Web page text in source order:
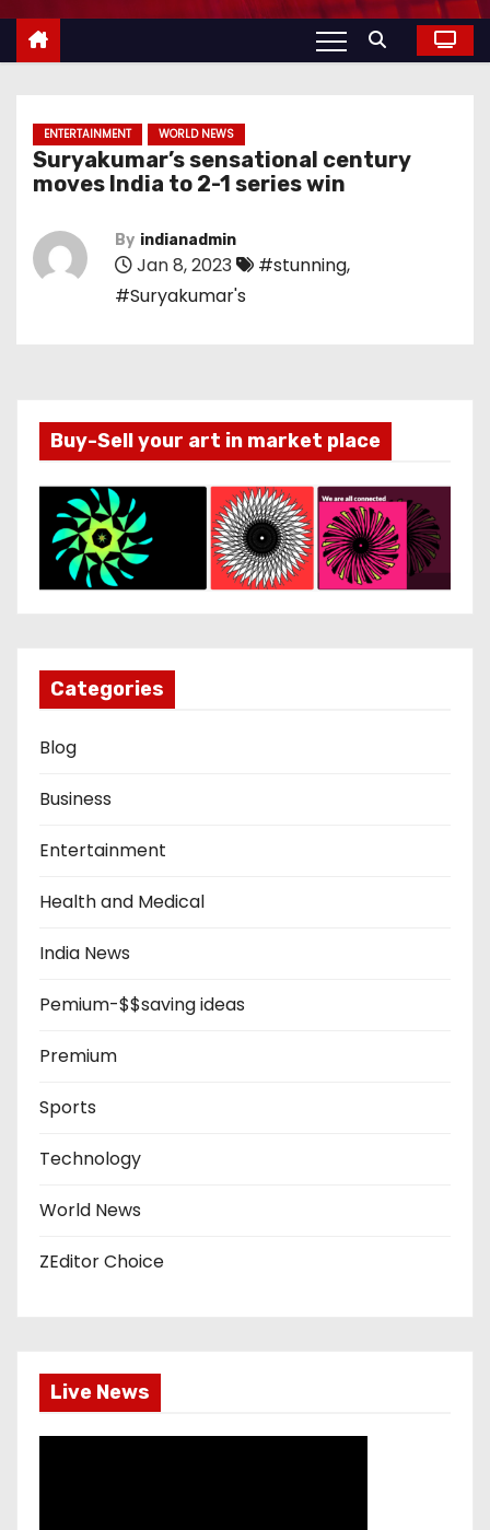
ENTERTAINMENT WORLD NEWS
Suryakumar’s sensational century
moves India to 2-1 series win
By indianadmin
Jan 8, 2023 #stunning,
#Suryakumar's
Buy-Sell your art in market place
Categories
Blog
Business
Entertainment
Health and Medical
India News
Pemium-$$saving ideas
Premium
Sports
Technology
World News
ZEditor Choice
Live News